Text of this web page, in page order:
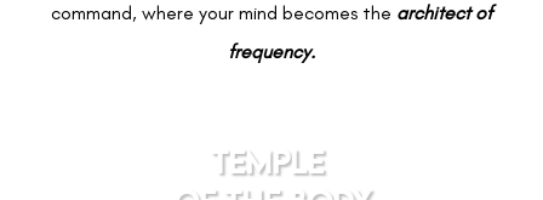
command, where your mind becomes the architect of
frequency.
TEMPLE